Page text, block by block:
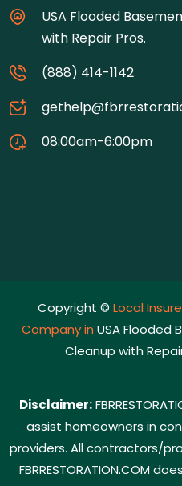
USA Flooded
with Repair Pros.
(888) 414-1142
08:00am-6:00pm
Copyright © Local
Company in USA Flooded
Cleanup with
Disclaimer:
assist homeowners in
providers. All contractors/
FBRRESTORATION.COM